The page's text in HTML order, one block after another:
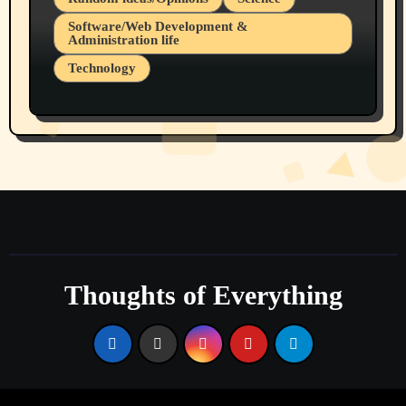
Software/Web Development &
Administration life
Technology
Part 1
Thoughts of Everything